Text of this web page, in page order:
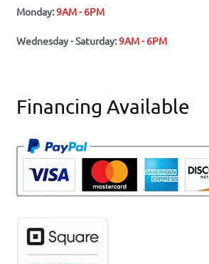
Monday:9AM - 6PM
Wednesday - Saturday:9AM - 6PM
Financing Available